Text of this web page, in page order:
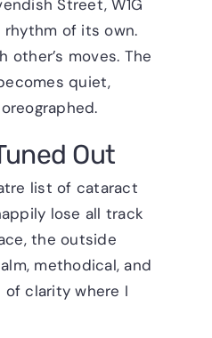
Street, W1G
rhythm of its own.
other’s moves. The
quiet,
Out
list of cataract
lose all track
the outside
methodical, and
clarity where I